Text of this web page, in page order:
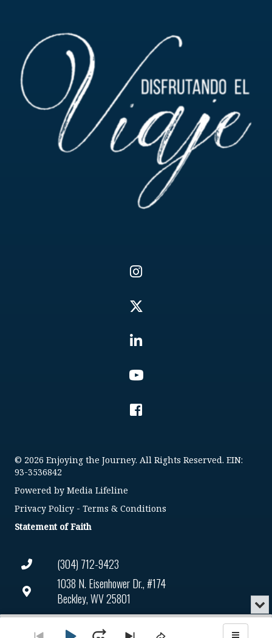
(304) 712-9423
1038 N. Eisenhower Dr., #174
Beckley, WV 25801
Connect@enjoyingthejourney.org
© 2026 Enjoying the Journey. All Rights Reserved. EIN:
93-3536842
Powered by Media Lifeline
Privacy Policy - Terms & Conditions
Statement of Faith
Audio
or